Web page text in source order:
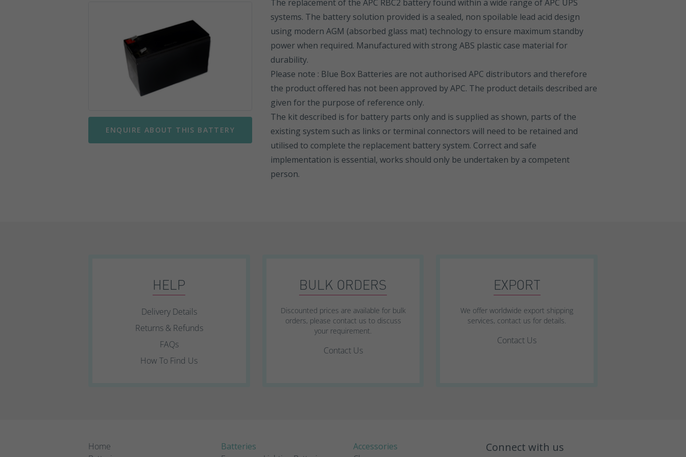
Mobility Scooter Batteries
Motorbike Batteries
Parking Meter Batteries
Small Sealed Lead Acid
Telecom Batteries
UPS Batteries
Sonnenschein PowerCycle
Sprinter Pure Power Range
FGHL Range
FLB Range
FIT Range
SLA Range
SMG Range
SMG/S Range
Motorbike Batteries
ESL Range
ESL Front Terminal
Yuasa EN Range
ENL Range
ESL Range
ENL FT Range
NP Range
ENQUIRE ABOUT THIS BATTERY
The replacement of the APC RBC2 battery found within a wide range of APC UPS
systems. The battery solution provided is a sealed, non spoilable lead acid design
using modern AGM (absorbed glass mat) technology to ensure maximum standby
power when required. Manufactured with strong ABS plastic case material for
durability.
Please note : Blue Box Batteries are not authorised APC distributors and therefore
the product offered has not been approved by APC. The product details described are
given for the purpose of reference only.
The kit described is for battery parts only and is supplied as shown, parts of the
existing system such as links or terminal connectors will need to be retained and
utilised to complete the replacement battery system. Correct and safe
implementation is essential, works should only be undertaken by a competent
person.
HELP
Delivery Details
Returns & Refunds
FAQs
How To Find Us
BULK ORDERS
Discounted prices are available for bulk
orders, please contact us to discuss
your requirement.
Contact Us
EXPORT
We offer worldwide export shipping
services, contact us for details.
Contact Us
Home
Batteries
Accessories
Connect with us